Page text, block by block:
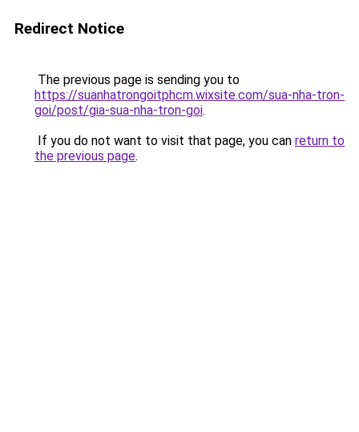
Redirect Notice
The previous page is sending you to
https://suanhatrongoitphcm.wixsite.com/sua-nha-tron-
goi/post/gia-sua-nha-tron-goi.
If you do not want to visit that page, you can return to
the previous page.